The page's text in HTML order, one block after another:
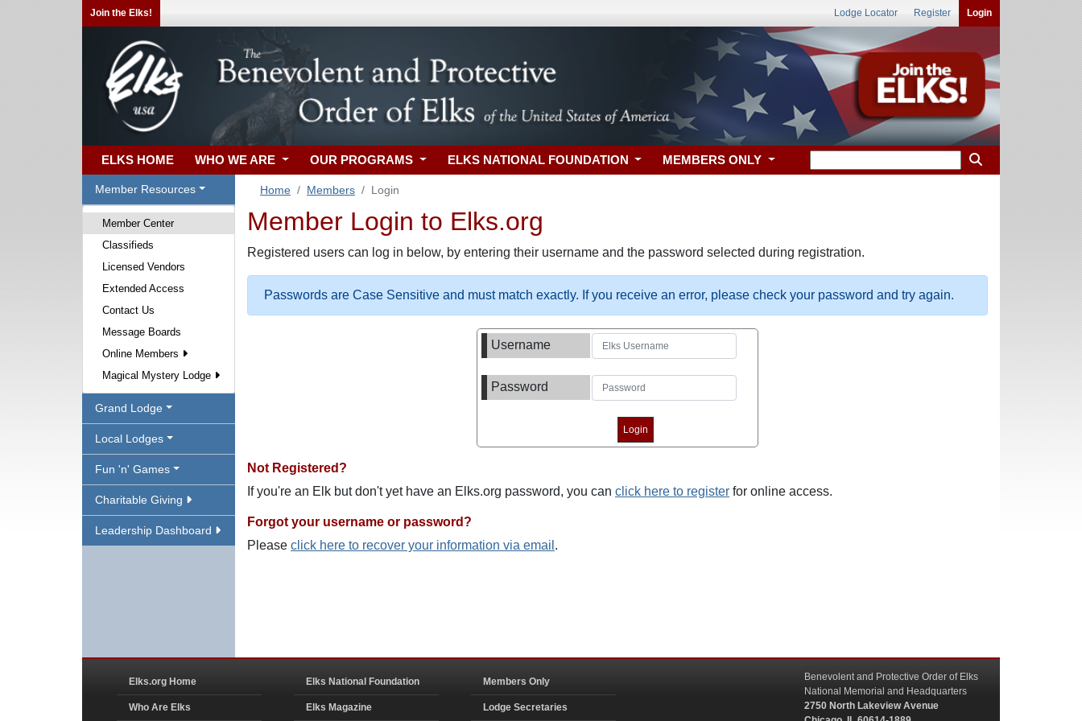
Join the Elks! Lodge Locator Register Login
ELKS HOME WHO WE ARE OUR PROGRAMS ELKS NATIONAL FOUNDATION MEMBERS ONLY
Member Resources
Member Center
Classifieds
Licensed Vendors
Extended Access
Contact Us
Message Boards
Online Members
Magical Mystery Lodge
Grand Lodge
Local Lodges
Fun 'n' Games
Charitable Giving
Leadership Dashboard
Home Members Login
Member Login to Elks.org
Registered users can log in below, by entering their username and the password selected during registration.
Passwords are Case Sensitive and must match exactly. If you receive an error, please check your password and try again.
Username
Password
Not Registered?
If you're an Elk but don't yet have an Elks.org password, you can click here to register for online access.
Forgot your username or password?
Please click here to recover your information via email .
Elks.org Home
Who Are Elks
Elks National Foundation
Elks Magazine
Members Only
Lodge Secretaries
Benevolent and Protective Order of Elks
National Memorial and Headquarters
2750 North Lakeview Avenue